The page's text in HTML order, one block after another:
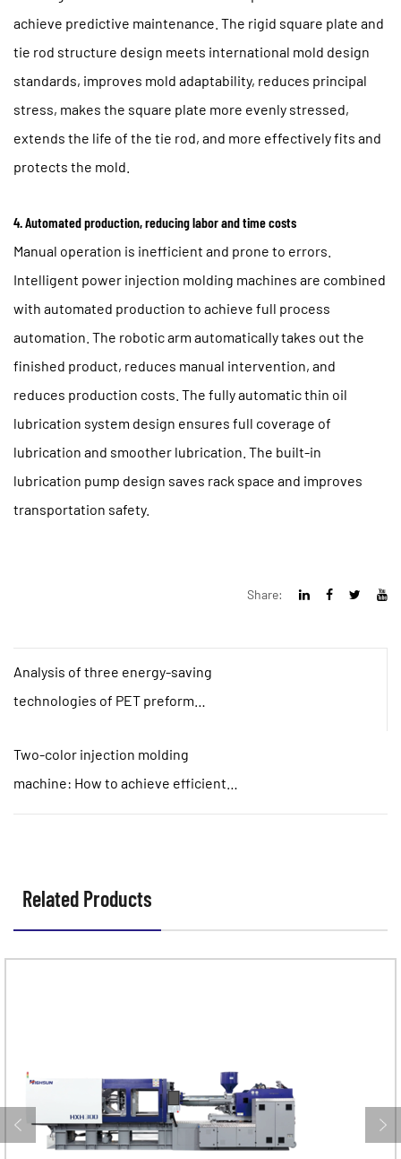
achieve predictive maintenance. The rigid square plate and
tie rod structure design meets international mold design
standards, improves mold adaptability, reduces principal
stress, makes the square plate more evenly stressed,
extends the life of the tie rod, and more effectively fits and
protects the mold.
4. Automated production, reducing labor and time costs
Manual operation is inefficient and prone to errors.
Intelligent power injection molding machines are combined
with automated production to achieve full process
automation. The robotic arm automatically takes out the
finished product, reduces manual intervention, and
reduces production costs. The fully automatic thin oil
lubrication system design ensures full coverage of
lubrication and smoother lubrication. The built-in
lubrication pump design saves rack space and improves
transportation safety.
Share:
Analysis of three energy-saving
technologies of PET preform
Two-color injection molding
machine: How to achieve efficient
and precise production?
Related Products